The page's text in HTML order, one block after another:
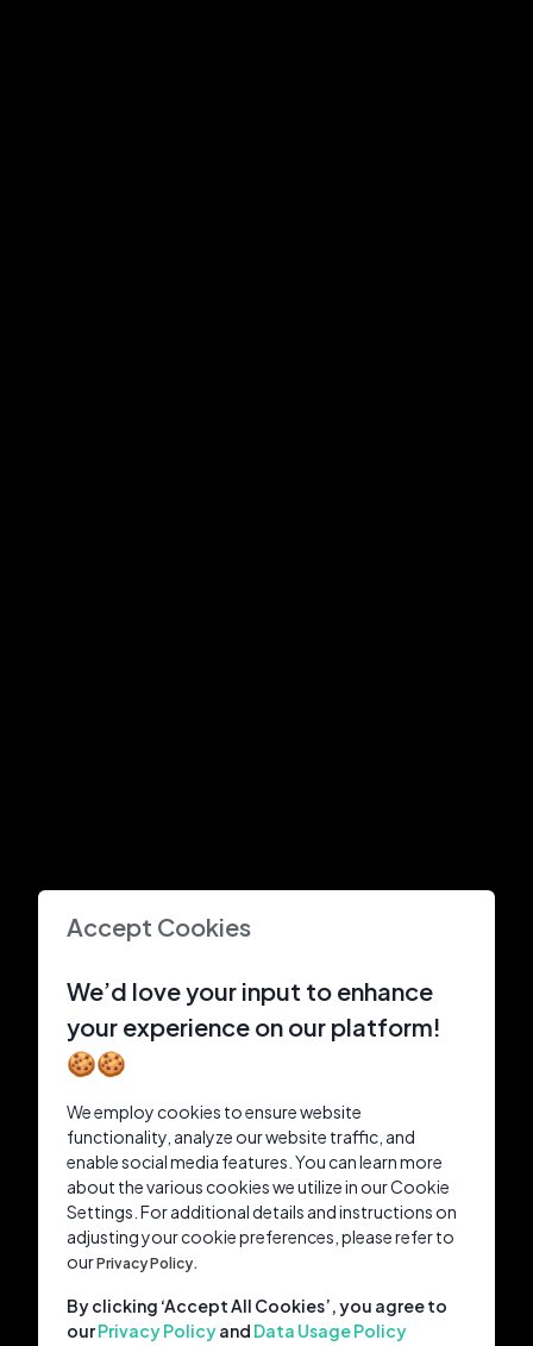
Accept Cookies
We’d love your input to enhance
your experience on our platform!
🍪🍪
We employ cookies to ensure website
functionality, analyze our website traffic, and
enable social media features. You can learn more
about the various cookies we utilize in our Cookie
Settings. For additional details and instructions on
adjusting your cookie preferences, please refer to
ourPrivacy Policy.
By clicking ‘Accept All Cookies’, you agree to
ourPrivacy Policyand Data Usage Policy